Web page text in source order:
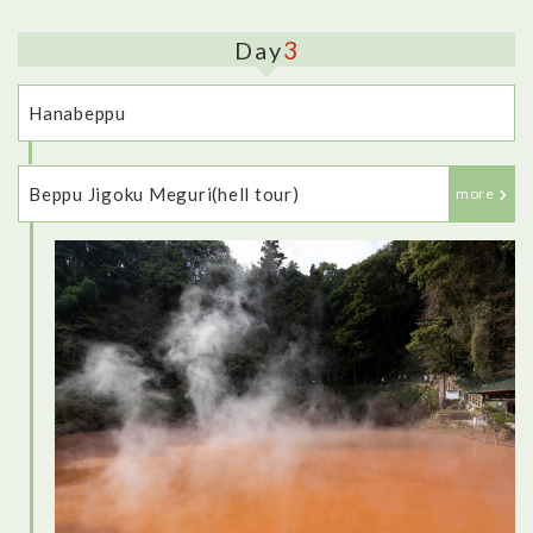
<Dinner: Robata-jin>
This restaurant was fantastic - it felt very traditional, with the
low table, and private room to eat in. I tried lots of different
dishes, as well as some different types of sake, and
everything I tried was delicious, including some local
specialties.
Day3
Hanabeppu
Beppu Jigoku Meguri(hell tour) more